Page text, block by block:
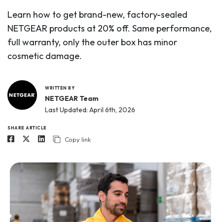
Learn how to get brand-new, factory-sealed
NETGEAR products at 20% off. Same performance,
full warranty, only the outer box has minor
cosmetic damage.
WRITTEN BY
NETGEAR Team
Last Updated: April 6th, 2026
SHARE ARTICLE
Copy link